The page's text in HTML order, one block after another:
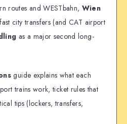
routes and WESTbahn, Wien
city transfers (and CAT airport
as a major second long-
guide explains what each
trains work, ticket rules that
tips (lockers, transfers,